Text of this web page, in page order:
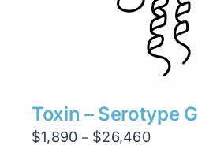
Toxin – Serotype G
$1,890 – $26,460Price